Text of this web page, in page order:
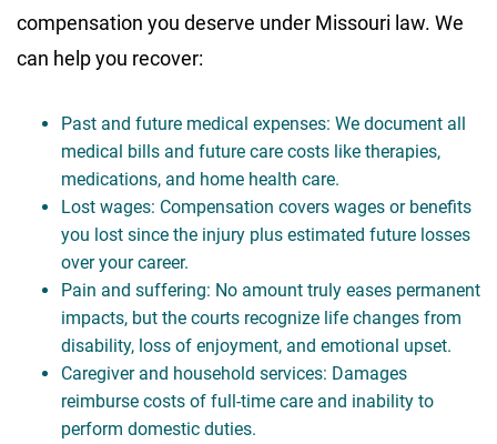
compensation you deserve under Missouri law. We
can help you recover:
Past and future medical expenses: We document all
medical bills and future care costs like therapies,
medications, and home health care.
Lost wages: Compensation covers wages or benefits
you lost since the injury plus estimated future losses
over your career.
Pain and suffering: No amount truly eases permanent
impacts, but the courts recognize life changes from
disability, loss of enjoyment, and emotional upset.
Caregiver and household services: Damages
reimburse costs of full-time care and inability to
perform domestic duties.